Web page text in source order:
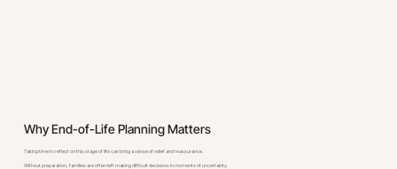
Why End-of-Life Planning Matters
Taking time to reflect on this stage of life can bring a sense of relief and reassurance.
Without preparation, families are often left making difficult decisions in moments of uncertainty.